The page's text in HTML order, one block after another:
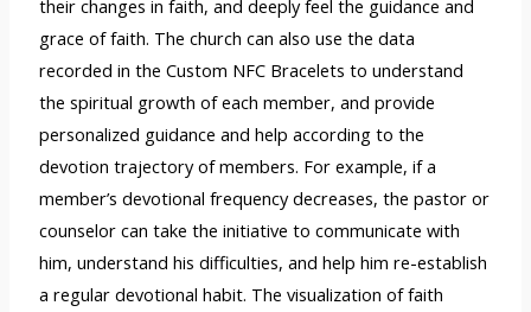
their changes in faith, and deeply feel the guidance and
grace of faith. The church can also use the data
recorded in the Custom NFC Bracelets to understand
the spiritual growth of each member, and provide
personalized guidance and help according to the
devotion trajectory of members. For example, if a
member’s devotional frequency decreases, the pastor or
counselor can take the initiative to communicate with
him, understand his difficulties, and help him re-establish
a regular devotional habit. The visualization of faith